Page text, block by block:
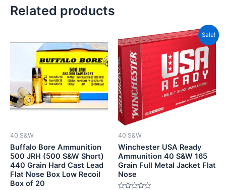
Related products
40 S&W
Buffalo Bore Ammunition
500 JRH (500 S&W Short)
440 Grain Hard Cast Lead
Flat Nose Box Low Recoil
Box of 20
Sale!
40 S&W
Winchester USA Ready
Ammunition 40 S&W 165
Grain Full Metal Jacket Flat
Nose
Price
This
product
has
multiple
variants.
The
options
chosen
on
the